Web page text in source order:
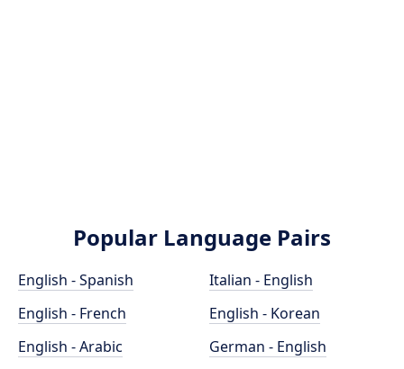
Popular Language Pairs
English - Spanish
English - French
English - Arabic
Italian - English
English - Korean
German - English